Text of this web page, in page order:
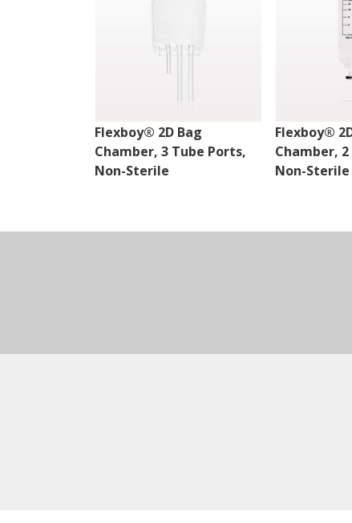
Flexboy® 2D Bag
Chamber, 3 Tube Ports,
Non-Sterile
Flexboy®
Chamber,
Non-Sterile